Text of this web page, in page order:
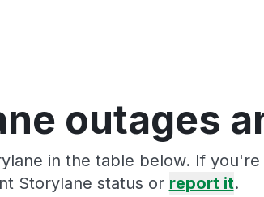
outages
in the table below. If
Storylane status or report it.